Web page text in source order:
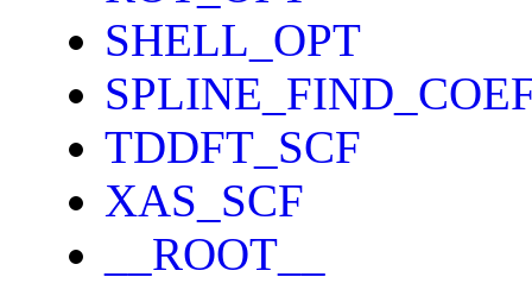
SHELL_OPT
TDDFT_SCF
XAS_SCF
__ROOT__